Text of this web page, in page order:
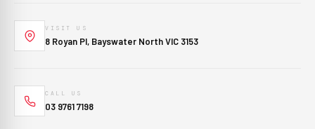
VISIT US
8 Royan Pl, Bayswater North VIC 3153
CALL US
03 9761 7198